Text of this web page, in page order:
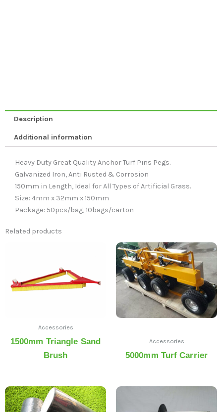
Description
Additional information
Heavy Duty Great Quality Anchor Turf Pins Pegs.
Galvanized Iron, Anti Rusted & Corrosion
150mm in Length, Ideal for All Types of Artificial Grass.
Size: 4mm x 32mm x 150mm
Package: 50pcs/bag, 10bags/carton
Related products
Accessories
1500mm Triangle Sand
Brush
Accessories
5000mm Turf Carrier